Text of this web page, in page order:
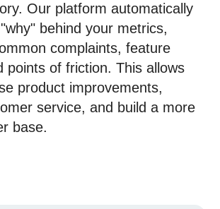
Our platform automatically
behind your metrics,
complaints, feature
points of friction. This allows
product improvements,
service, and build a more
base.